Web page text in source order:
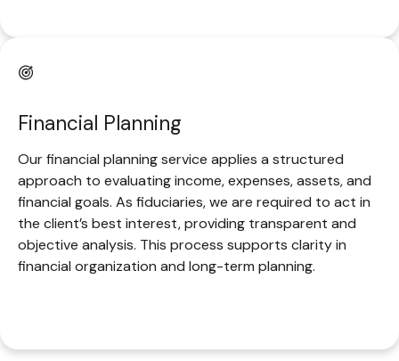
Financial Planning
Our financial planning service applies a structured
approach to evaluating income, expenses, assets, and
financial goals. As fiduciaries, we are required to act in
the client’s best interest, providing transparent and
objective analysis. This process supports clarity in
financial organization and long-term planning.